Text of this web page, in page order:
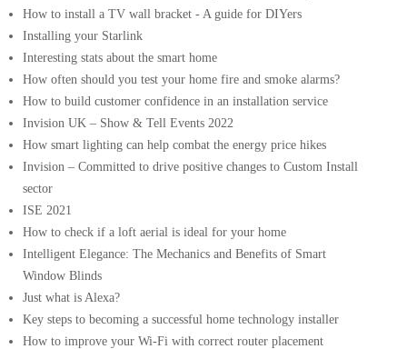
How to install a TV wall bracket - A guide for DIYers
Installing your Starlink
Interesting stats about the smart home
How often should you test your home fire and smoke alarms?
How to build customer confidence in an installation service
Invision UK – Show & Tell Events 2022
How smart lighting can help combat the energy price hikes
Invision – Committed to drive positive changes to Custom Install
sector
ISE 2021
How to check if a loft aerial is ideal for your home
Intelligent Elegance: The Mechanics and Benefits of Smart
Window Blinds
Just what is Alexa?
Key steps to becoming a successful home technology installer
How to improve your Wi-Fi with correct router placement